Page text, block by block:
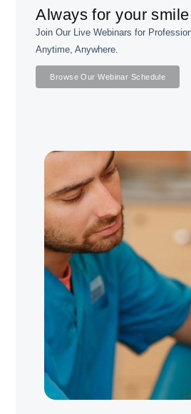
Always for your smile
Join Our Live Webinars for
Anytime, Anywhere.
Browse Our Webinar Schedule